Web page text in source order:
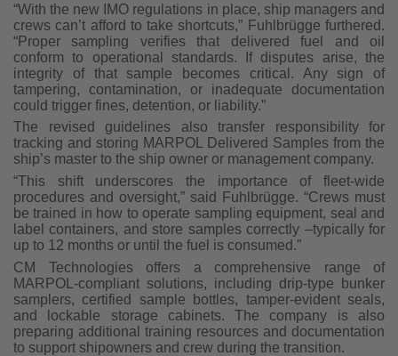
“With the new IMO regulations in place, ship managers and
crews can’t afford to take shortcuts,” Fuhlbrügge furthered.
“Proper sampling verifies that delivered fuel and oil
conform to operational standards. If disputes arise, the
integrity of that sample becomes critical. Any sign of
tampering, contamination, or inadequate documentation
could trigger fines, detention, or liability.”
The revised guidelines also transfer responsibility for
tracking and storing MARPOL Delivered Samples from the
ship’s master to the ship owner or management company.
“This shift underscores the importance of fleet-wide
procedures and oversight,” said Fuhlbrügge. “Crews must
be trained in how to operate sampling equipment, seal and
label containers, and store samples correctly –typically for
up to 12 months or until the fuel is consumed.”
CM Technologies offers a comprehensive range of
MARPOL-compliant solutions, including drip-type bunker
samplers, certified sample bottles, tamper-evident seals,
and lockable storage cabinets. The company is also
preparing additional training resources and documentation
to support shipowners and crew during the transition.